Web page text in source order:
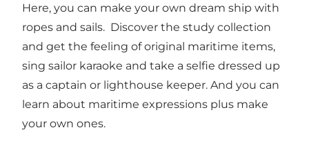
Here, you can make your own dream ship with
ropes and sails. Discover the study collection
and get the feeling of original maritime items,
sing sailor karaoke and take a selfie dressed up
as a captain or lighthouse keeper. And you can
learn about maritime expressions plus make
your own ones.